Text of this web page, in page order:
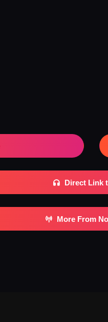
Direct Link
More From